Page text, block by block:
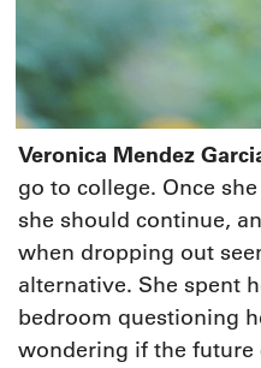
Veronica Mendez
go to college. Once
she should continue,
when dropping out
alternative. She spent
bedroom questioning
wondering if the